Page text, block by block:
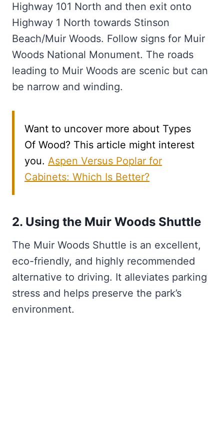
Highway 101 North and then exit onto
Highway 1 North towards Stinson
Beach/Muir Woods. Follow signs for Muir
Woods National Monument. The roads
leading to Muir Woods are scenic but can
be narrow and winding.
Want to uncover more about Types
Of Wood? This article might interest
you. Aspen Versus Poplar for
Cabinets: Which Is Better?
2. Using the Muir Woods Shuttle
The Muir Woods Shuttle is an excellent,
eco-friendly, and highly recommended
alternative to driving. It alleviates parking
stress and helps preserve the park’s
environment.